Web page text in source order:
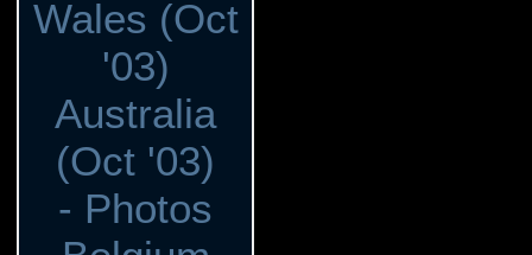
Wales (Oct
'03)
Australia
(Oct '03)
- Photos